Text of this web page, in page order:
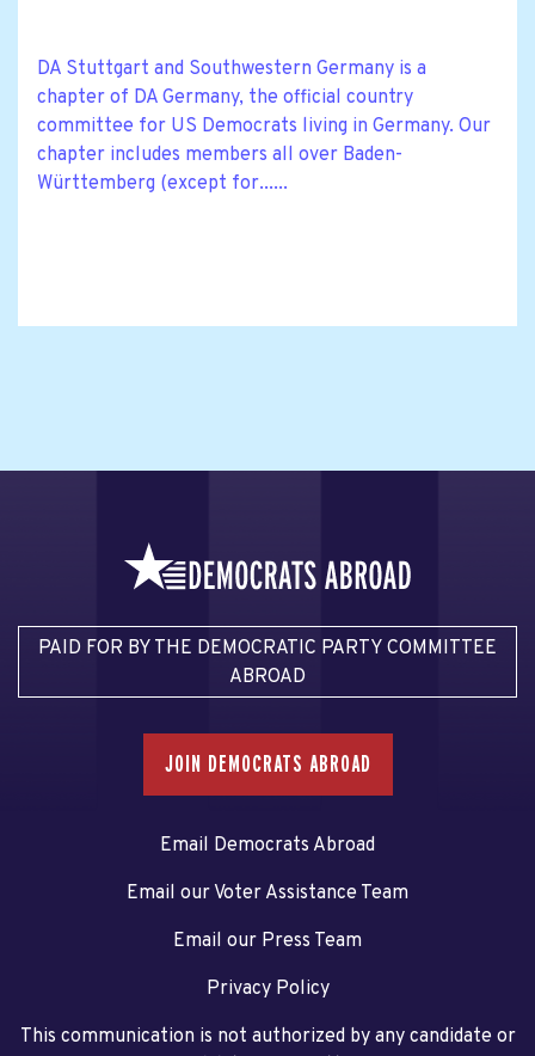
DA Stuttgart and Southwestern Germany is a
chapter of DA Germany, the official country
committee for US Democrats living in Germany. Our
chapter includes members all over Baden-
Württemberg (except for......
PAID FOR BY THE DEMOCRATIC PARTY COMMITTEE
ABROAD
JOIN DEMOCRATS ABROAD
Email Democrats Abroad
Email our Voter Assistance Team
Email our Press Team
Privacy Policy
This communication is not authorized by any candidate or